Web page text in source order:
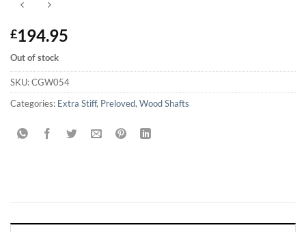
£194.95
Out of stock
SKU:CGW054
Categories: Extra Stiff, Preloved, Wood Shafts